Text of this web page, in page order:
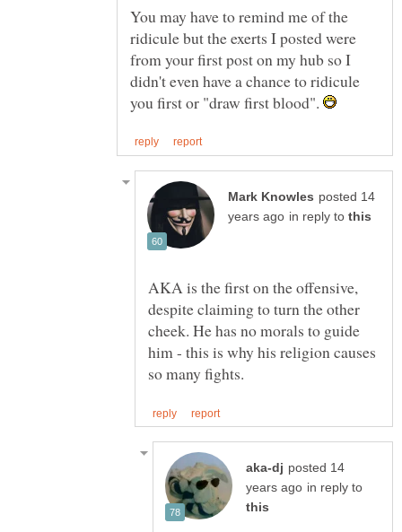
You may have to remind me of the
ridicule but the exerts I posted were
from your first post on my hub so I
didn't even have a chance to ridicule
you first or "draw first blood".
posted 14
in reply to
AKA is the first on the offensive,
despite claiming to turn the other
cheek. He has no morals to guide
him - this is why his religion causes
posted 14
in reply to